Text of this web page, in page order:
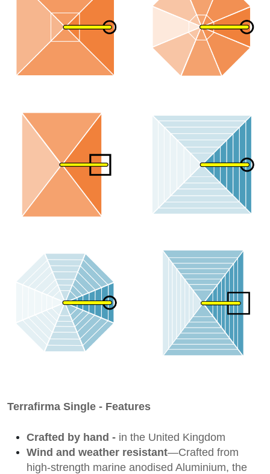
Terrafirma Single - Features
Crafted by hand - in the United Kingdom
Wind and weather resistant—Crafted from
high-strength marine anodised Aluminium, the